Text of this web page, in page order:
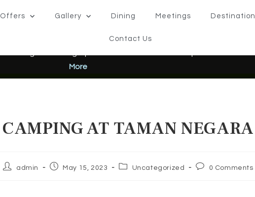
Offers Gallery Dining Meetings Destination
Contact Us
More
CAMPING AT TAMAN NEGARA
admin May 15, 2023 Uncategorized 0 Comments